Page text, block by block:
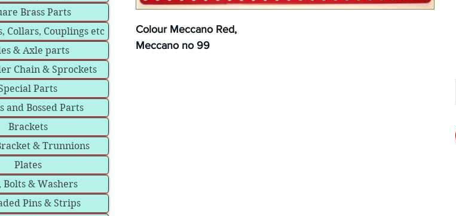
Colour Meccano Red,
Meccano no 99
Brass Parts
Collars, Couplings etc
& Axle parts
Chain & Sprockets
Parts
and Bossed Parts
Brackets
& Trunnions
Plates
Bolts & Washers
Pins & Strips